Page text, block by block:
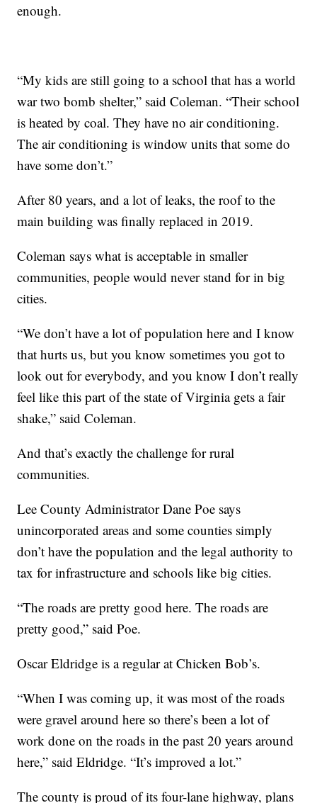
enough.
“My kids are still going to a school that has a world
war two bomb shelter,” said Coleman. “Their school
is heated by coal. They have no air conditioning.
The air conditioning is window units that some do
have some don’t.”
After 80 years, and a lot of leaks, the roof to the
main building was finally replaced in 2019.
Coleman says what is acceptable in smaller
communities, people would never stand for in big
cities.
“We don’t have a lot of population here and I know
that hurts us, but you know sometimes you got to
look out for everybody, and you know I don’t really
feel like this part of the state of Virginia gets a fair
shake,” said Coleman.
And that’s exactly the challenge for rural
communities.
Lee County Administrator Dane Poe says
unincorporated areas and some counties simply
don’t have the population and the legal authority to
tax for infrastructure and schools like big cities.
“The roads are pretty good here. The roads are
pretty good,” said Poe.
Oscar Eldridge is a regular at Chicken Bob’s.
“When I was coming up, it was most of the roads
were gravel around here so there’s been a lot of
work done on the roads in the past 20 years around
here,” said Eldridge. “It’s improved a lot.”
The county is proud of its four-lane highway, plans